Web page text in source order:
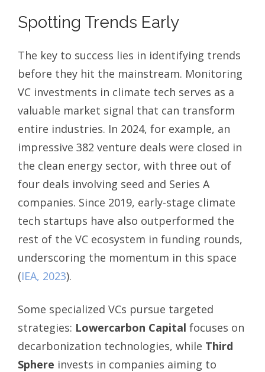
Spotting Trends Early
The key to success lies in identifying trends
before they hit the mainstream. Monitoring
VC investments in climate tech serves as a
valuable market signal that can transform
entire industries. In 2024, for example, an
impressive 382 venture deals were closed in
the clean energy sector, with three out of
four deals involving seed and Series A
companies. Since 2019, early-stage climate
tech startups have also outperformed the
rest of the VC ecosystem in funding rounds,
underscoring the momentum in this space
(IEA, 2023).
Some specialized VCs pursue targeted
strategies: Lowercarbon Capital focuses on
decarbonization technologies, while Third
Sphere invests in companies aiming to